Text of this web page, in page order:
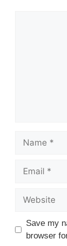
Name
Email
Website
Save my
browser